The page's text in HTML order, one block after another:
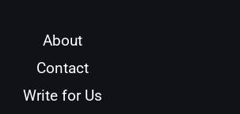
About
Contact
Write for Us